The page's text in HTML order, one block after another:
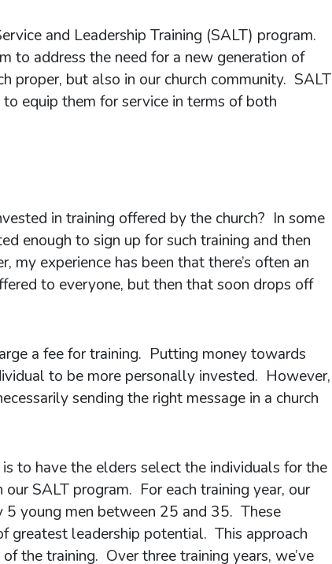
and Leadership Training (SALT) program.
to address the need for a new generation of
proper, but also in our church community. SALT
equip them for service in terms of both
in training offered by the church? In some
enough to sign up for such training and then
experience has been that there’s often an
to everyone, but then that soon drops off
a fee for training. Putting money towards
to be more personally invested. However,
sending the right message in a church
to have the elders select the individuals for the
SALT program. For each training year, our
5 young men between 25 and 35. These
greatest leadership potential. This approach
the training. Over three training years, we’ve